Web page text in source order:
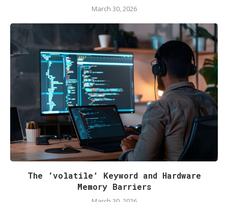
March 30, 2026
The ‘volatile’ Keyword and Hardware
Memory Barriers